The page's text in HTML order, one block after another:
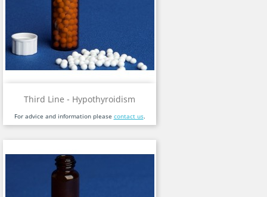
Third Line - Hypothyroidism
For advice and information please contact us.